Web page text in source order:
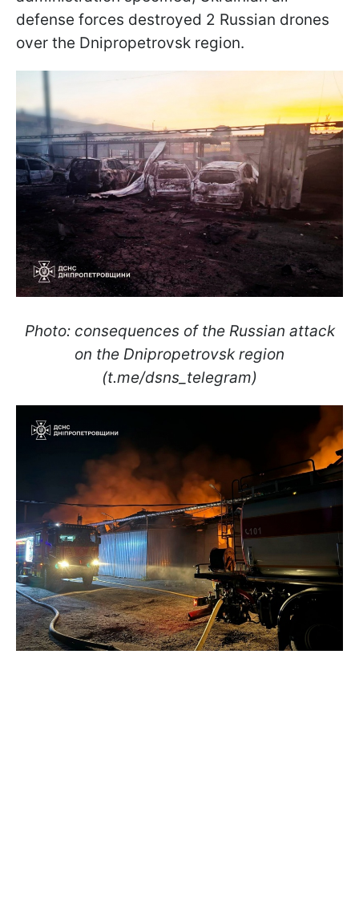
defense forces destroyed 2 Russian drones
over the Dnipropetrovsk region.
Photo: consequences of the Russian attack
on the Dnipropetrovsk region
(t.me/dsns_telegram)